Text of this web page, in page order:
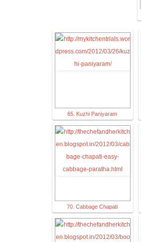
65. Kuzhi Paniyaram
70. Cabbage Chapati